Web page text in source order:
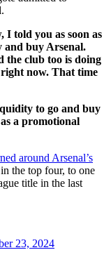
I told you as soon as
buy Arsenal.
the club too is doing
now. That time
to go and buy
a promotional
around Arsenal’s
the top four, to one
title in the last
23, 2024